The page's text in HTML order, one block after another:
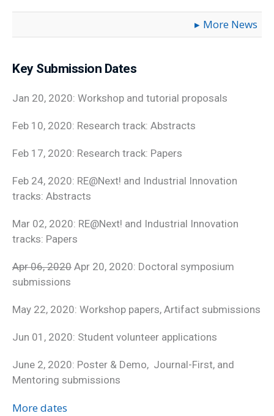
More News
Key Submission Dates
Jan 20, 2020: Workshop and tutorial proposals
Feb 10, 2020: Research track: Abstracts
Feb 17, 2020: Research track: Papers
Feb 24, 2020: RE@Next! and Industrial Innovation
tracks: Abstracts
Mar 02, 2020: RE@Next! and Industrial Innovation
tracks: Papers
Apr 06, 2020 Apr 20, 2020: Doctoral symposium
submissions
May 22, 2020: Workshop papers, Artifact submissions
Jun 01, 2020: Student volunteer applications
June 2, 2020: Poster & Demo, Journal-First, and
Mentoring submissions
More dates